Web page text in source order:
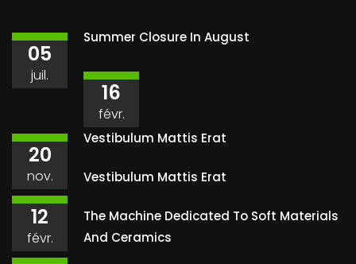
05
juil.
Summer Closure In August
16
févr.
Vestibulum Mattis Erat
20
nov. Vestibulum Mattis Erat
12
févr.
The Machine Dedicated To Soft Materials
And Ceramics